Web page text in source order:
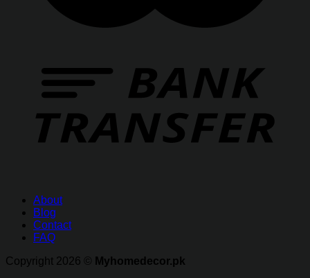
About
Blog
Contact
FAQ
Copyright 2026 ©
Myhomedecor.pk